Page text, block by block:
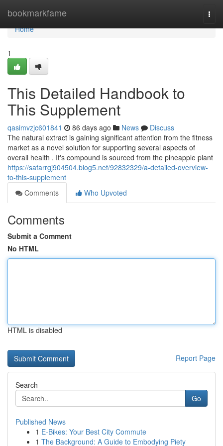
bookmarkfame
Home
Home
1
This Detailed Handbook to
This Supplement
qasimvzjc601841 86 days ago News
Discuss
The natural extract is gaining significant attention from the fitness
market as a novel solution for supporting several aspects of
overall health . It's compound is sourced from the pineapple plant
https://safarrgj904504.blog5.net/92832329/a-detailed-overview-
to-this-supplement
Comments
Who Upvoted
Comments
Submit a Comment
No HTML
HTML is disabled
Report Page
Search
Go
Published News
1 E-Bikes: Your Best City Commute
1 The Background: A Guide to Embodying Piety